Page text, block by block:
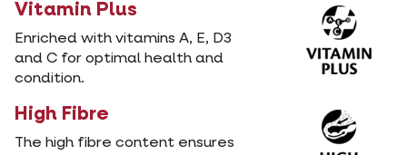
Vitamin Plus
Enriched with vitamins A, E, D3
and C for optimal health and
condition.
High Fibre
The high fibre content ensures